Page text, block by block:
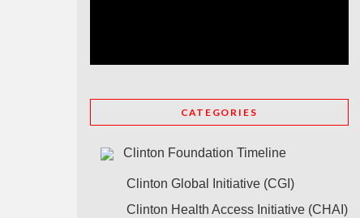
CATEGORIES
Clinton Foundation Timeline
Clinton Global Initiative (CGI)
Clinton Health Access Initiative (CHAI)